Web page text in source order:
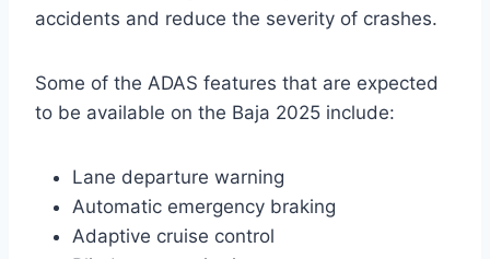
accidents and reduce the severity of crashes.
Some of the ADAS features that are expected
to be available on the Baja 2025 include:
Lane departure warning
Automatic emergency braking
Adaptive cruise control